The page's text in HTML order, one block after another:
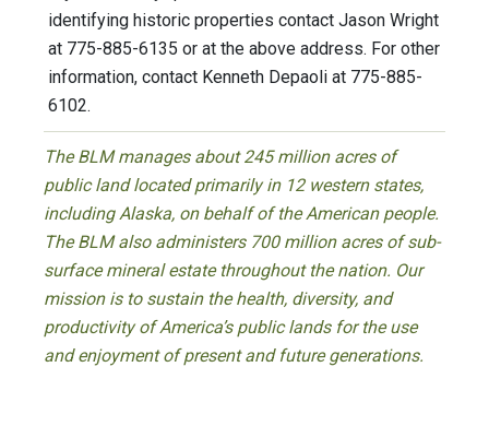
identifying historic properties contact Jason Wright
at 775-885-6135 or at the above address. For other
information, contact Kenneth Depaoli at 775-885-
6102.
The BLM manages about 245 million acres of
public land located primarily in 12 western states,
including Alaska, on behalf of the American people.
The BLM also administers 700 million acres of sub-
surface mineral estate throughout the nation. Our
mission is to sustain the health, diversity, and
productivity of America’s public lands for the use
and enjoyment of present and future generations.